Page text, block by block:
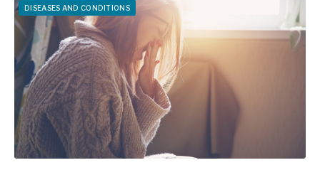
DISEASES AND CONDITIONS